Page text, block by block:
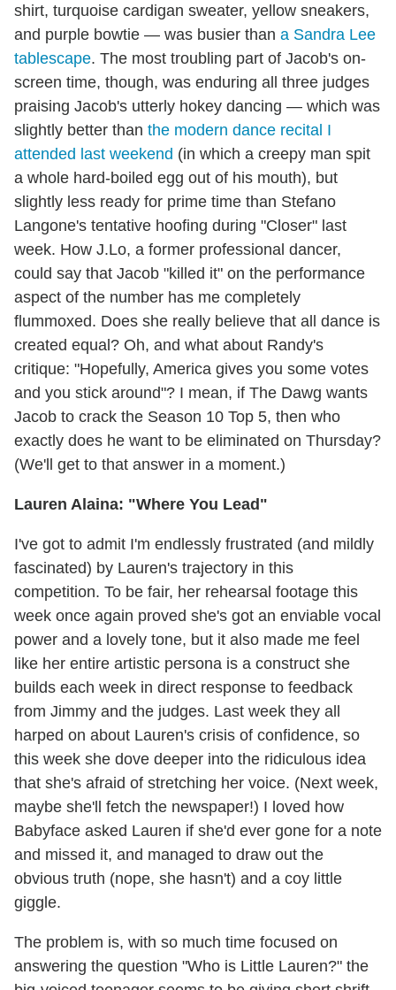
shirt, turquoise cardigan sweater, yellow sneakers,
and purple bowtie — was busier than a Sandra Lee
tablescape. The most troubling part of Jacob's on-
screen time, though, was enduring all three judges
praising Jacob's utterly hokey dancing — which was
slightly better than the modern dance recital I
attended last weekend (in which a creepy man spit
a whole hard-boiled egg out of his mouth), but
slightly less ready for prime time than Stefano
Langone's tentative hoofing during "Closer" last
week. How J.Lo, a former professional dancer,
could say that Jacob "killed it" on the performance
aspect of the number has me completely
flummoxed. Does she really believe that all dance is
created equal? Oh, and what about Randy's
critique: "Hopefully, America gives you some votes
and you stick around"? I mean, if The Dawg wants
Jacob to crack the Season 10 Top 5, then who
exactly does he want to be eliminated on Thursday?
(We'll get to that answer in a moment.)
Lauren Alaina: "Where You Lead"
I've got to admit I'm endlessly frustrated (and mildly
fascinated) by Lauren's trajectory in this
competition. To be fair, her rehearsal footage this
week once again proved she's got an enviable vocal
power and a lovely tone, but it also made me feel
like her entire artistic persona is a construct she
builds each week in direct response to feedback
from Jimmy and the judges. Last week they all
harped on about Lauren's crisis of confidence, so
this week she dove deeper into the ridiculous idea
that she's afraid of stretching her voice. (Next week,
maybe she'll fetch the newspaper!) I loved how
Babyface asked Lauren if she'd ever gone for a note
and missed it, and managed to draw out the
obvious truth (nope, she hasn't) and a coy little
giggle.
The problem is, with so much time focused on
answering the question "Who is Little Lauren?" the